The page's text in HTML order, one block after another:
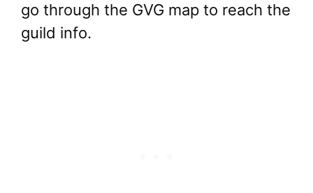
go through the GVG map to reach the
guild info.